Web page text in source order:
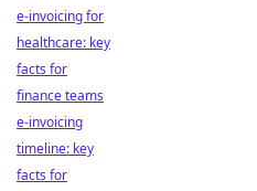
e-invoicing for
healthcare: key
facts for
finance teams
e-invoicing
timeline: key
facts for